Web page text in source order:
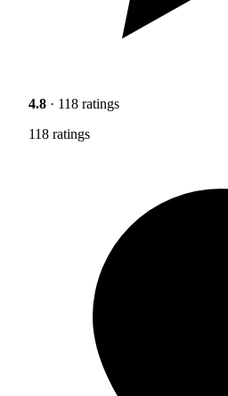
4.8 · 118 ratings
118 ratings